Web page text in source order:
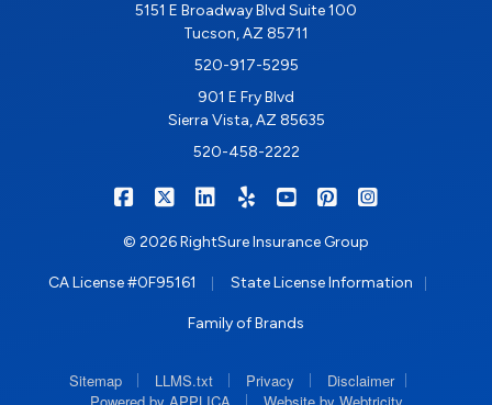
5151 E Broadway Blvd Suite 100
Tucson, AZ 85711
520-917-5295
901 E Fry Blvd
Sierra Vista, AZ 85635
520-458-2222
RIGHTSURE on Facebook
RIGHTSURE on X/Twitter
RIGHTSURE on LinkedIn
RIGHTSURE on Yelp
RIGHTSURE on
RIGHTSURE on
© 2026 RightSure Insurance Group
CA License #0F95161 State License Information
Family of Brands
Sitemap LLMS.txt Privacy Disclaimer